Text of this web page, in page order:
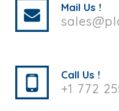
Mail Us !
Call Us !
+1 772